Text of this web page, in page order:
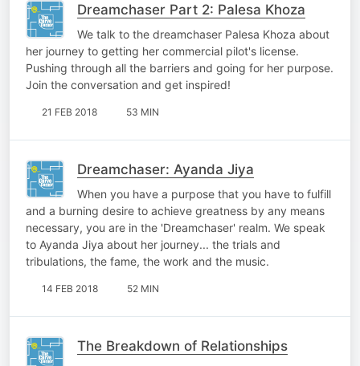
Dreamchaser Part 2: Palesa Khoza
We talk to the dreamchaser Palesa Khoza about
her journey to getting her commercial pilot's license.
Pushing through all the barriers and going for her purpose.
Join the conversation and get inspired!
21 FEB 2018 53 MIN
Dreamchaser: Ayanda Jiya
When you have a purpose that you have to fulfill
and a burning desire to achieve greatness by any means
necessary, you are in the 'Dreamchaser' realm. We speak
to Ayanda Jiya about her journey... the trials and
tribulations, the fame, the work and the music.
14 FEB 2018 52 MIN
The Breakdown of Relationships